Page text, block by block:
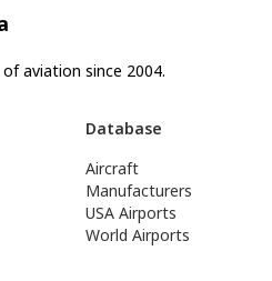
aviation since 2004.
Database
Aircraft
Manufacturers
USA Airports
World Airports